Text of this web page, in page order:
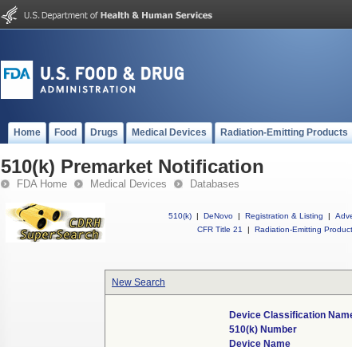
Home Food Drugs Medical Devices Radiation-Emitting Products
510(k) Premarket Notification
FDA Home Medical Devices Databases
510(k) | DeNovo | Registration & Listing |
CFR Title 21
| Radiation-Emitting
New Search
Device Classification
510(k) Number
Device Name